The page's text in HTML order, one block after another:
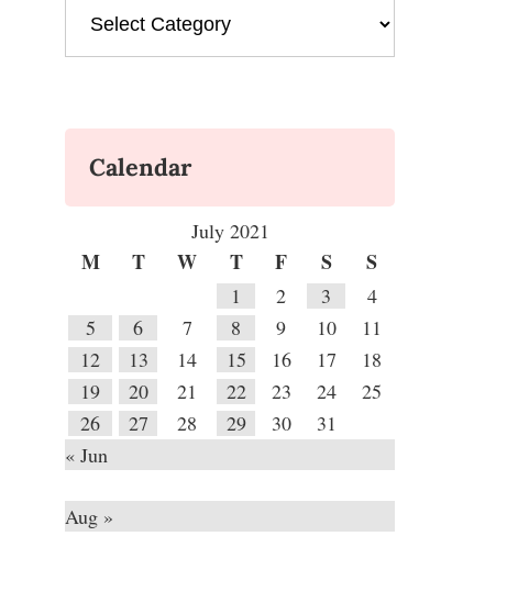
Calendar
July 2021
M T W T F S S
1 2 3
4
5
6 7 8 9 10
11
12
13 14 15 16 17
18
19
20 21 22 23 24
25
26
27 28 29 30
31
« Jun
Aug »